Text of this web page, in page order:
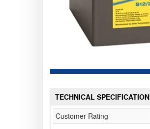
TECHNICAL SPECIFICATION
Customer Rating